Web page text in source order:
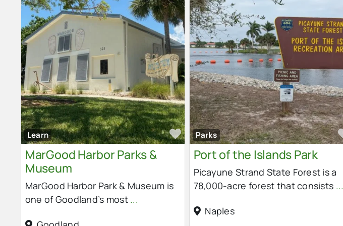
Learn
Favorite
MarGood Harbor Parks &
Museum
MarGood Harbor Park & Museum is
one of Goodland’s most ...
Parks
Port of the Islands Park
Picayune Strand State Forest is a
78,000-acre forest that consists ...
Naples